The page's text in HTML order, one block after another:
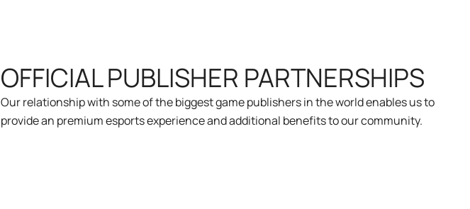
OFFICIAL PUBLISHER PARTNERSHIPS
Our relationship with some of the biggest game publishers in the world enables us to
provide an premium esports experience and additional benefits to our community.